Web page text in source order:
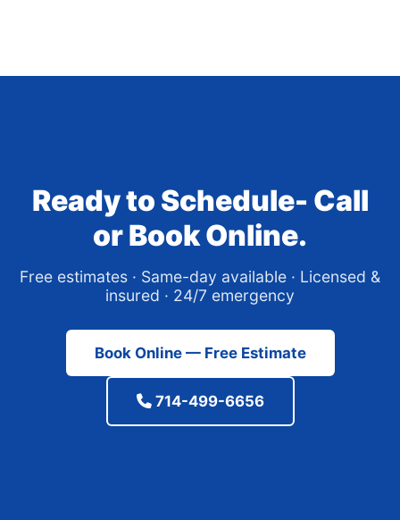
Ready to Schedule- Call
or Book Online.
Free estimates · Same-day available · Licensed &
insured · 24/7 emergency
Book Online — Free Estimate
714-499-6656